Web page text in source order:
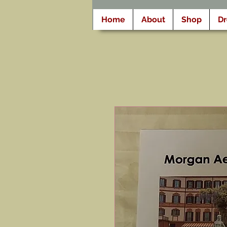
Home About Shop